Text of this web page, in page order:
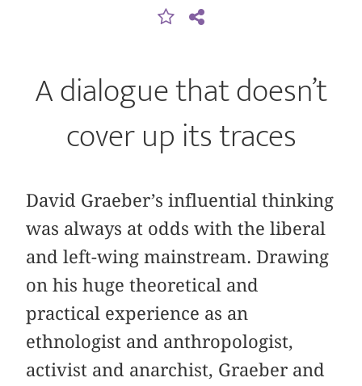
A dialogue that doesn’t
cover up its traces
David Graeber’s influential thinking
was always at odds with the liberal
and left-wing mainstream. Drawing
on his huge theoretical and
practical experience as an
ethnologist and anthropologist,
activist and anarchist, Graeber and